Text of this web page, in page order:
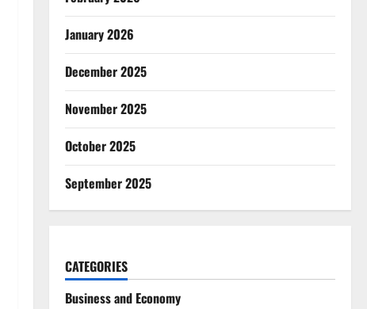
January 2026
December 2025
November 2025
October 2025
September 2025
CATEGORIES
Business and Economy